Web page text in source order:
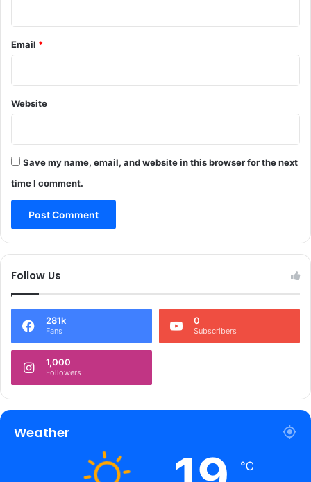
J
i
g
C
o
u
Email *
Website
Save my name, email, and website in this browser for the next
time I comment.
Follow Us
281k
Fans
0
Subscribers
1,000
Followers
Weather
℃